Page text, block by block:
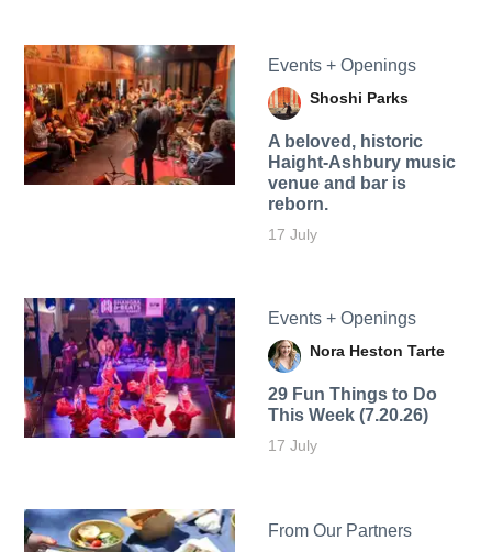
Events + Openings
Shoshi Parks
A beloved, historic
Haight-Ashbury music
venue and bar is
reborn.
17 July
Events + Openings
Nora Heston Tarte
29 Fun Things to Do
This Week (7.20.26)
17 July
From Our Partners